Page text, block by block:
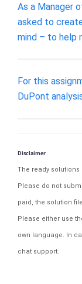
As a Manager
asked to
mind – to help
For this
DuPont
Disclaimer
The ready
Please do not
paid, the solution
Please either use
own language. In
chat support.